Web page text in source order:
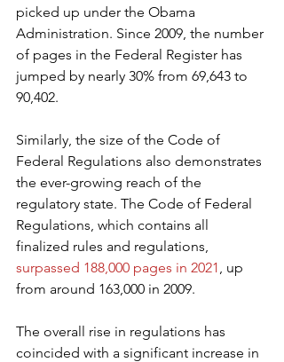
picked up under the Obama
Administration. Since 2009, the number
of pages in the Federal Register has
jumped by nearly 30% from 69,643 to
90,402.
Similarly, the size of the Code of
Federal Regulations also demonstrates
the ever-growing reach of the
regulatory state. The Code of Federal
Regulations, which contains all
finalized rules and regulations,
surpassed 188,000 pages in 2021, up
from around 163,000 in 2009.
The overall rise in regulations has
coincided with a significant increase in